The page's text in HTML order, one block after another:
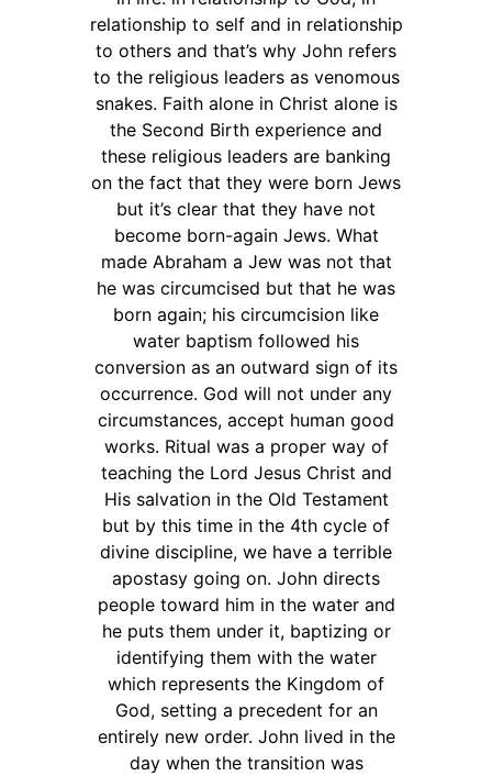
relationship to self and in relationship
to others and that’s why John refers
to the religious leaders as venomous
snakes. Faith alone in Christ alone is
the Second Birth experience and
these religious leaders are banking
on the fact that they were born Jews
but it’s clear that they have not
become born-again Jews. What
made Abraham a Jew was not that
he was circumcised but that he was
born again; his circumcision like
water baptism followed his
conversion as an outward sign of its
occurrence. God will not under any
circumstances, accept human good
works. Ritual was a proper way of
teaching the Lord Jesus Christ and
His salvation in the Old Testament
but by this time in the 4th cycle of
divine discipline, we have a terrible
apostasy going on. John directs
people toward him in the water and
he puts them under it, baptizing or
identifying them with the water
which represents the Kingdom of
God, setting a precedent for an
entirely new order. John lived in the
day when the transition was